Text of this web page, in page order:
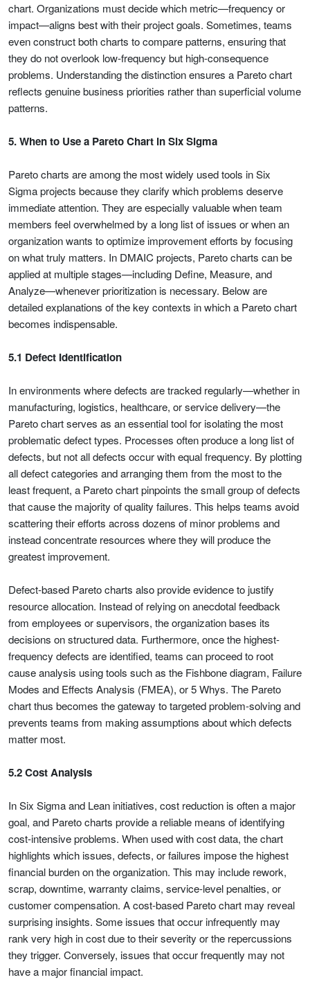
chart. Organizations must decide which metric—frequency or
impact—aligns best with their project goals. Sometimes, teams
even construct both charts to compare patterns, ensuring that
they do not overlook low-frequency but high-consequence
problems. Understanding the distinction ensures a Pareto chart
reflects genuine business priorities rather than superficial volume
patterns.
5. When to Use a Pareto Chart in Six Sigma
Pareto charts are among the most widely used tools in Six
Sigma projects because they clarify which problems deserve
immediate attention. They are especially valuable when team
members feel overwhelmed by a long list of issues or when an
organization wants to optimize improvement efforts by focusing
on what truly matters. In DMAIC projects, Pareto charts can be
applied at multiple stages—including Define, Measure, and
Analyze—whenever prioritization is necessary. Below are
detailed explanations of the key contexts in which a Pareto chart
becomes indispensable.
5.1 Defect Identification
In environments where defects are tracked regularly—whether in
manufacturing, logistics, healthcare, or service delivery—the
Pareto chart serves as an essential tool for isolating the most
problematic defect types. Processes often produce a long list of
defects, but not all defects occur with equal frequency. By plotting
all defect categories and arranging them from the most to the
least frequent, a Pareto chart pinpoints the small group of defects
that cause the majority of quality failures. This helps teams avoid
scattering their efforts across dozens of minor problems and
instead concentrate resources where they will produce the
greatest improvement.
Defect-based Pareto charts also provide evidence to justify
resource allocation. Instead of relying on anecdotal feedback
from employees or supervisors, the organization bases its
decisions on structured data. Furthermore, once the highest-
frequency defects are identified, teams can proceed to root
cause analysis using tools such as the Fishbone diagram, Failure
Modes and Effects Analysis (FMEA), or 5 Whys. The Pareto
chart thus becomes the gateway to targeted problem-solving and
prevents teams from making assumptions about which defects
matter most.
5.2 Cost Analysis
In Six Sigma and Lean initiatives, cost reduction is often a major
goal, and Pareto charts provide a reliable means of identifying
cost-intensive problems. When used with cost data, the chart
highlights which issues, defects, or failures impose the highest
financial burden on the organization. This may include rework,
scrap, downtime, warranty claims, service-level penalties, or
customer compensation. A cost-based Pareto chart may reveal
surprising insights. Some issues that occur infrequently may
rank very high in cost due to their severity or the repercussions
they trigger. Conversely, issues that occur frequently may not
have a major financial impact.